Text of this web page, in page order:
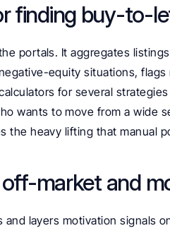
finding buy-to-
portals. It aggregates
equity situations,
for several
wants to move from a wide
the heavy lifting that manual
market and
layers motivation signals